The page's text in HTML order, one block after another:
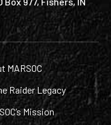
MARSOC
Raider Legacy
Mission